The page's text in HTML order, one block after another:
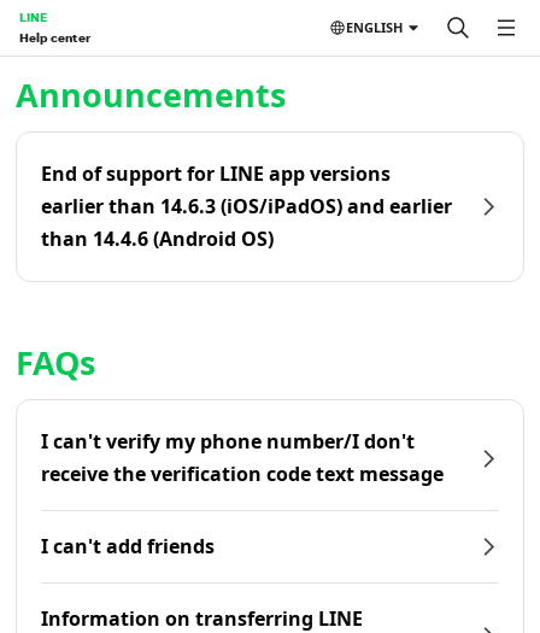
LINE
Help center
ENGLISH
Announcements
End of support for LINE app versions
earlier than 14.6.3 (iOS/iPadOS) and earlier
than 14.4.6 (Android OS)
FAQs
I can't verify my phone number/I don't
receive the verification code text message
I can't add friends
Information on transferring LINE